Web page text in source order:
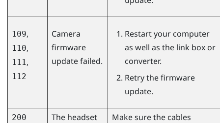
109,
110,
111,
112
Camera
firmware
update failed.
Restart your computer
as well as the link box or
converter.
Retry the firmware
update.
200
The headset
Make sure the cables